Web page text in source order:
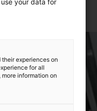
your data for
experiences on
for all
information on